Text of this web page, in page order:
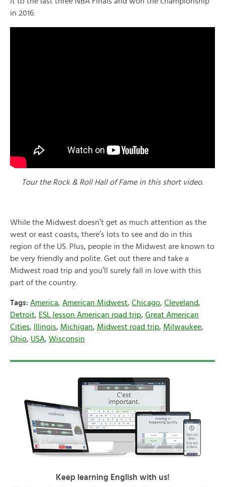
in 2016.
Tour the Rock & Roll Hall of Fame in this short video.
While the Midwest doesn’t get as much attention as the
west or east coasts, there’s lots to see and do in this
region of the US. Plus, people in the Midwest are known to
be very friendly and polite. Get out there and take a
Midwest road trip and you’ll surely fall in love with this
part of the country.
Tags: America, American Midwest, Chicago, Cleveland,
Detroit, ESL lesson American road trip, Great American
Cities, Illinois, Michigan, Midwest road trip, Milwaukee,
Ohio, USA, Wisconsin
Keep learning English with us!